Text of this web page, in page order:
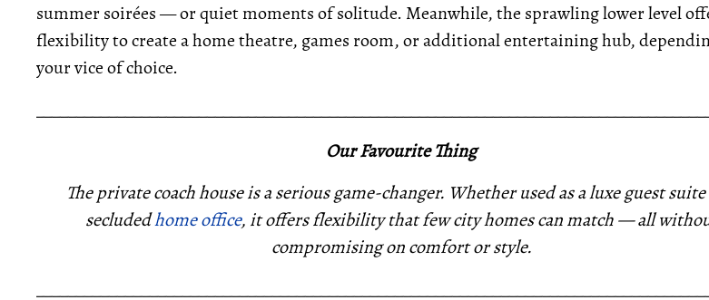
summer soirées — or quiet moments of solitude. Meanwhile, the sprawling lower level
flexibility to create a home theatre, games room, or additional entertaining hub,
your vice of choice.
Our Favourite Thing
The private coach house is a serious game-changer. Whether used as a luxe guest
secludedhome office, it offers flexibility that few city homes can match — all
compromising on comfort or style.